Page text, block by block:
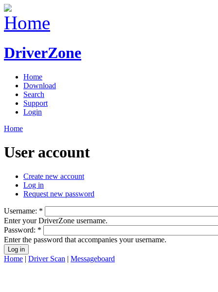
DriverZone
Home
Download
Search
Support
Login
Home
User account
Create new account
Log in
Request new password
Username: *
Enter your DriverZone username.
Password: *
Enter the password that accompanies your username.
Home | Driver Scan | Messageboard